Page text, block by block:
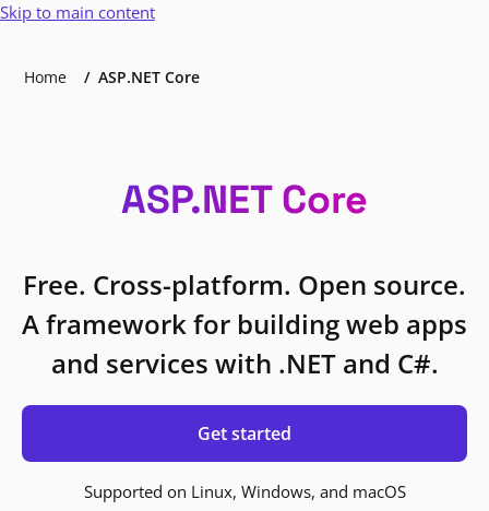
Skip to main content
Home ASP.NET Core
ASP.NET Core
Free. Cross-platform. Open source.
A framework for building web apps
and services with .NET and C#.
Get started
Supported on Linux, Windows, and macOS